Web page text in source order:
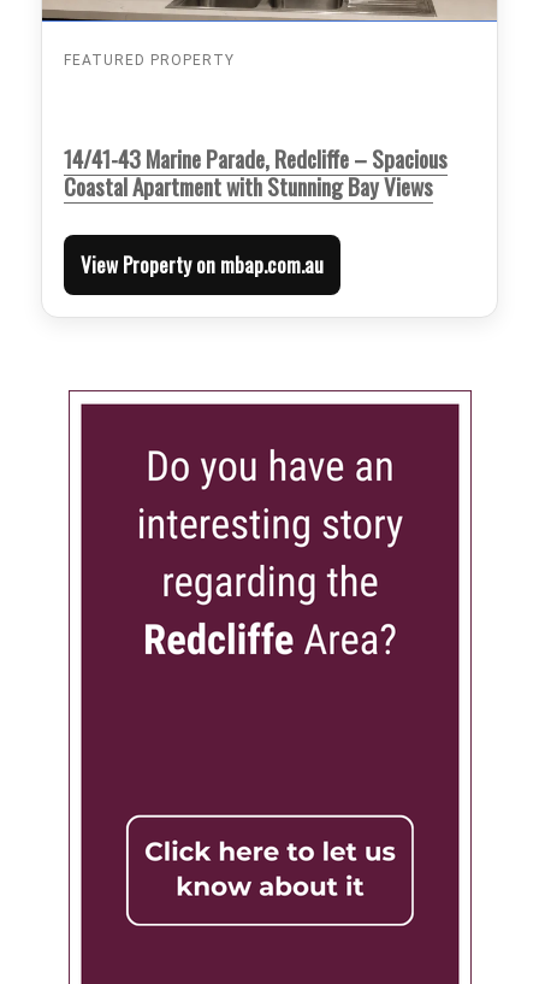
FEATURED PROPERTY
14/41-43 Marine Parade, Redcliffe – Spacious
Coastal Apartment with Stunning Bay Views
View Property on mbap.com.au